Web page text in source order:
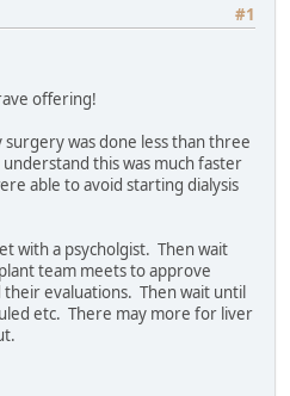
#1
offering!
surgery was done less than three
this was much faster
able to avoid starting dialysis
with a psycholgist. Then wait
team meets to approve
evaluations. Then wait until
etc. There may more for liver